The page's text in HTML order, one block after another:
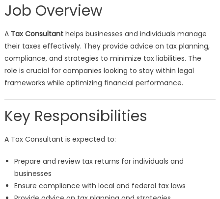
Job Overview
A Tax Consultanthelps businesses and individuals manage
their taxes effectively. They provide advice on tax planning,
compliance, and strategies to minimize tax liabilities. The
role is crucial for companies looking to stay within legal
frameworks while optimizing financial performance.
Key Responsibilities
A Tax Consultant is expected to:
Prepare and review tax returns for individuals and
businesses
Ensure compliance with local and federal tax laws